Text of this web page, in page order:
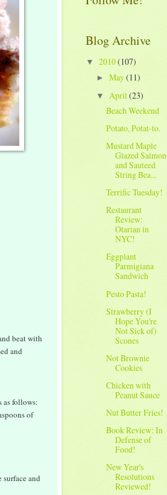
beat with
and
as follows:
of
and
Blog Archive
▼ 2010(107)
► May(11)
▼ April (23)
Beach Weekend
Potato, Potat-to.
Mustard Maple
Glazed Salmon
and Sauteed
String Bea...
Terrific Tuesday!
Restaurant
Review:
Otarian in
NYC!
Eggplant
Parmigiana
Sandwich
Pesto Pasta!
Strawberry (I
Hope You're
Not Sick of)
Scones
Not Brownie
Cookies
Chicken with
Peanut Sauce
Nut Butter Fries!
Book Review: In
Defense of
Food!
New Year's
Resolutions
Reviewed!